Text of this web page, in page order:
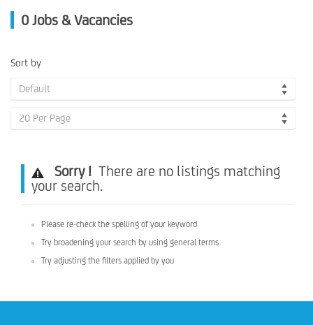
0 Jobs & Vacancies
Sort by
Default
20 Per Page
Sorry ! There are no listings matching
your search.
Please re-check the spelling of your keyword
Try broadening your search by using general terms
Try adjusting the filters applied by you